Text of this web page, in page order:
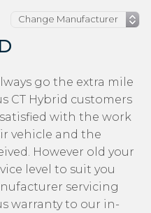
go the extra mile
CT Hybrid customers
satisfied with the work
vehicle and the
However old your
level to suit you
servicing
warranty to our in-